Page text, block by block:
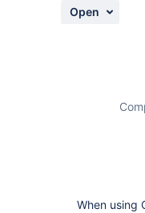
Open
When using